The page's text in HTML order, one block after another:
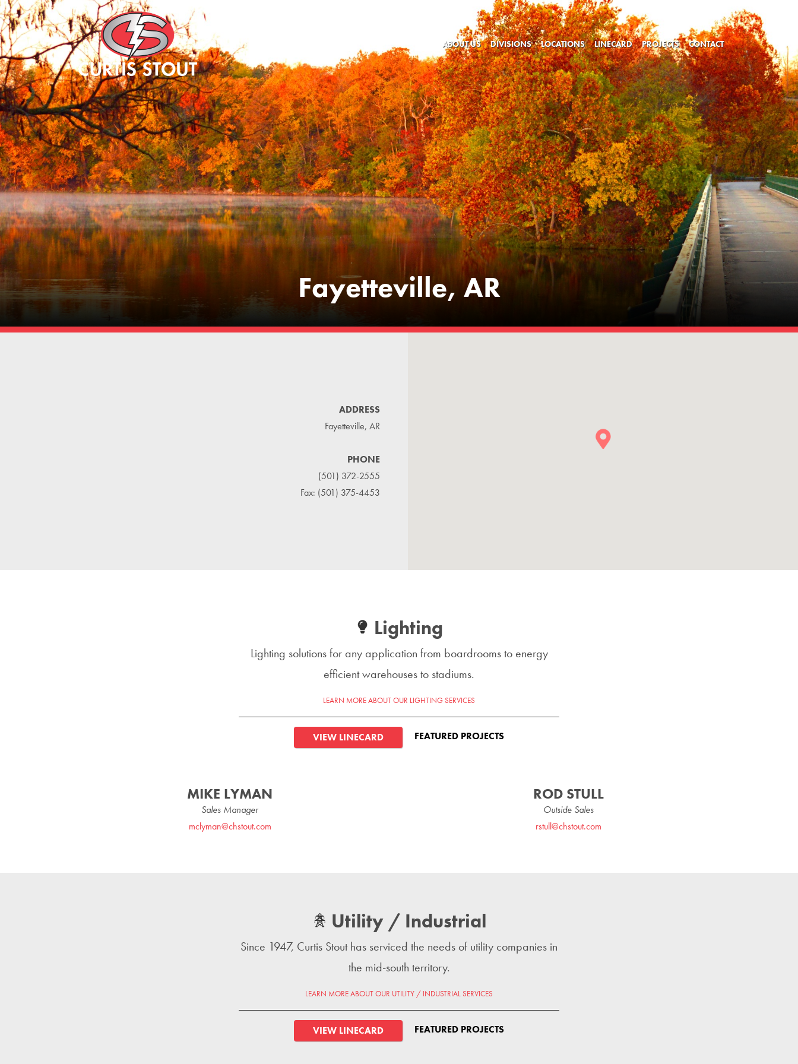
ABOUT US DIVISIONS LOCATIONS LINECARD PROJECTS CONTACT
Fayetteville, AR
ADDRESS
Fayetteville, AR
PHONE
(501) 372-2555
Fax: (501) 375-4453
Lighting
Lighting solutions for any application from boardrooms to energy
efficient warehouses to stadiums.
LEARN MORE ABOUT OUR LIGHTING SERVICES
VIEW LINECARD FEATURED PROJECTS
MIKE LYMAN
Sales Manager
mclyman@chstout.com
ROD STULL
Outside Sales
rstull@chstout.com
Utility / Industrial
Since 1947, Curtis Stout has serviced the needs of utility companies in
the mid-south territory.
LEARN MORE ABOUT OUR UTILITY / INDUSTRIAL SERVICES
VIEW LINECARD FEATURED PROJECTS